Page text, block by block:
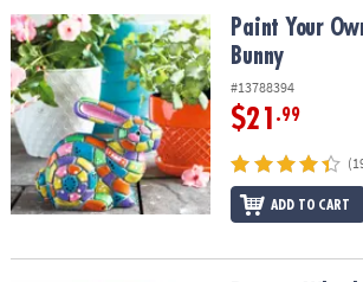
Paint Your Own Stone: Mosaic Bunny
Paint Your
Bunny
#13788394
$21 .99
ADD TO CART